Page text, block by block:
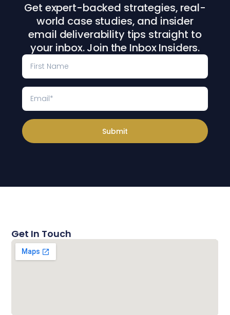
Get expert-backed strategies, real-
world case studies, and insider
email deliverability tips straight to
your inbox. Join the Inbox Insiders.
Submit
Get In Touch